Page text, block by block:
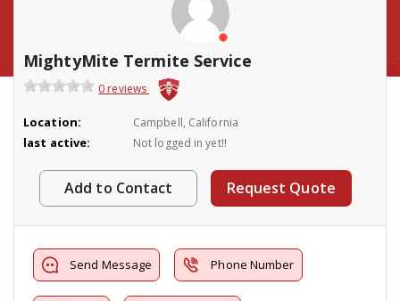
MightyMite Termite Service
0 reviews
Location: Campbell, California
last active: Not logged in yet!!
Add to Contact Request Quote
Send Message Phone Number